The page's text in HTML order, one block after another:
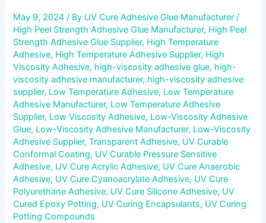
May 9, 2024/ By UV Cure Adhesive Glue Manufacturer/
High Peel Strength Adhesive Glue Manufacturer, High Peel
Strength Adhesive Glue Supplier, High Temperature
Adhesive, High Temperature Adhesive Supplier, High
Viscosity Adhesive, high-viscosity adhesive glue, high-
viscosity adhesive manufacturer, high-viscosity adhesive
supplier, Low Temperature Adhesive, Low Temperature
Adhesive Manufacturer, Low Temperature Adhesive
Supplier, Low Viscosity Adhesive, Low-Viscosity Adhesive
Glue, Low-Viscosity Adhesive Manufacturer, Low-Viscosity
Adhesive Supplier,Transparent Adhesive, UV Curable
Conformal Coating, UV Curable Pressure Sensitive
Adhesive, UV Cure Acrylic Adhesive, UV Cure Anaerobic
Adhesive, UV Cure Cyanoacrylate Adhesive, UV Cure
Polyurethane Adhesive, UV Cure Silicone Adhesive, UV
Cured Epoxy Potting, UV Curing Encapsulants, UV Curing
Potting Compounds